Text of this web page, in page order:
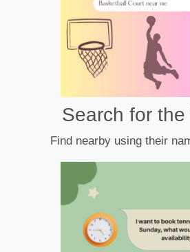
Search for the
Find nearby using their